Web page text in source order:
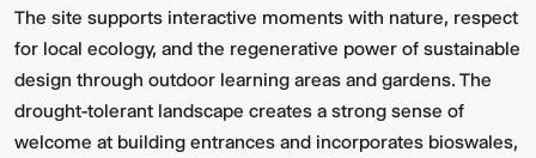
The site supports interactive moments with nature, respect
for local ecology, and the regenerative power of sustainable
design through outdoor learning areas and gardens. The
drought-tolerant landscape creates a strong sense of
welcome at building entrances and incorporates bioswales,